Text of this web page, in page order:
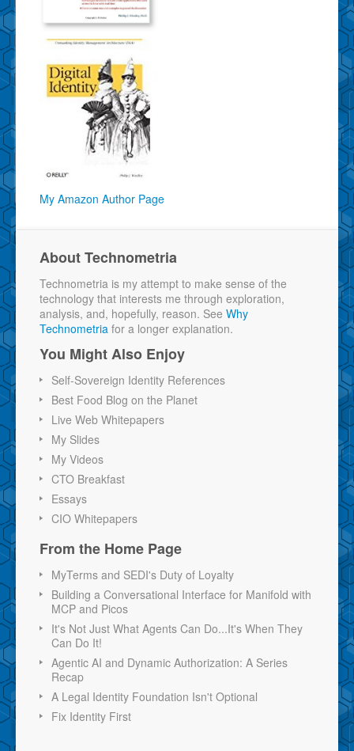
My Amazon Author Page
About Technometria
Technometria is my attempt to make sense of the
technology that interests me through exploration,
analysis, and, hopefully, reason. See Why
Technometria for a longer explanation.
You Might Also Enjoy
Self-Sovereign Identity References
Best Food Blog on the Planet
Live Web Whitepapers
My Slides
My Videos
CTO Breakfast
Essays
CIO Whitepapers
From the Home Page
MyTerms and SEDI's Duty of Loyalty
Building a Conversational Interface for Manifold with
MCP and Picos
It's Not Just What Agents Can Do...It's When They
Can Do It!
Agentic AI and Dynamic Authorization: A Series
Recap
A Legal Identity Foundation Isn't Optional
Fix Identity First